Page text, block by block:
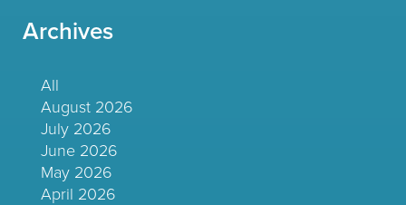
Archives
All
August 2026
July 2026
June 2026
May 2026
April 2026